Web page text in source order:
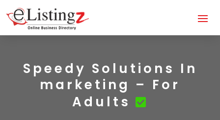
Speedy Solutions In
marketing – For
Adults